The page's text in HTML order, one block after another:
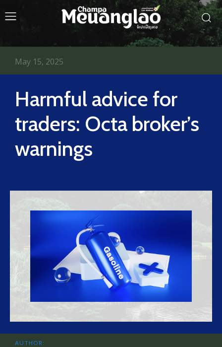
Harmful advice for
traders: Octa broker’s
warnings
May 15, 2025
AUTHOR: